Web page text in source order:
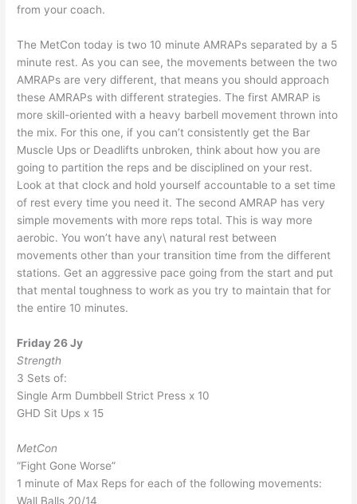
from your coach.
The MetCon today is two 10 minute AMRAPs separated by a 5
minute rest. As you can see, the movements between the two
AMRAPs are very different, that means you should approach
these AMRAPs with different strategies. The first AMRAP is
more skill-oriented with a heavy barbell movement thrown into
the mix. For this one, if you can’t consistently get the Bar
Muscle Ups or Deadlifts unbroken, think about how you are
going to partition the reps and be disciplined on your rest.
Look at that clock and hold yourself accountable to a set time
of rest every time you need it. The second AMRAP has very
simple movements with more reps total. This is way more
aerobic. You won’t have any\ natural rest between
movements other than your transition time from the different
stations. Get an aggressive pace going from the start and put
that mental toughness to work as you try to maintain that for
the entire 10 minutes.
Friday 26 Jy
Strength
3 Sets of:
Single Arm Dumbbell Strict Press x 10
GHD Sit Ups x 15
MetCon
“Fight Gone Worse”
1 minute of Max Reps for each of the following movements:
Wall Balls 20/14